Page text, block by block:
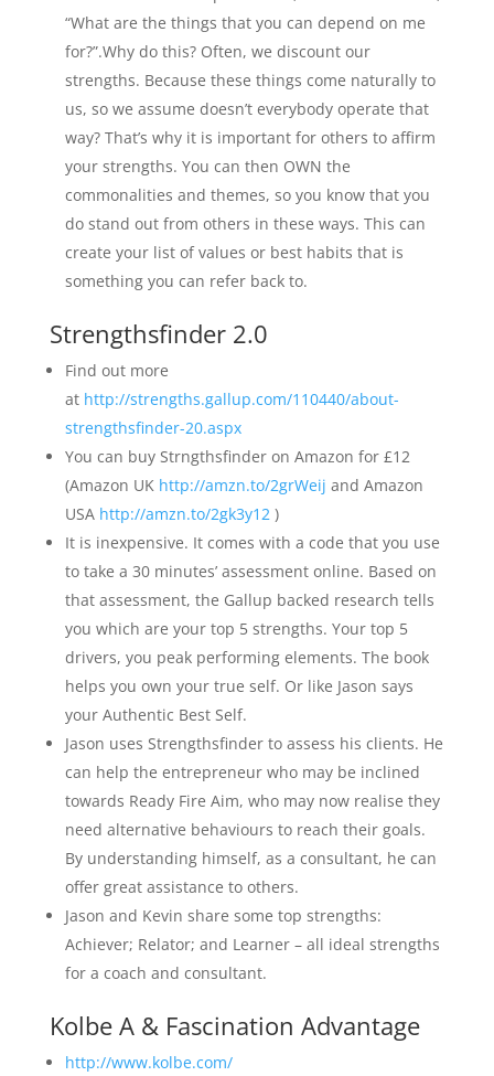
“What are the things that you can depend on me
for?”.Why do this? Often, we discount our
strengths. Because these things come naturally to
us, so we assume doesn’t everybody operate that
way? That’s why it is important for others to affirm
your strengths. You can then OWN the
commonalities and themes, so you know that you
do stand out from others in these ways. This can
create your list of values or best habits that is
something you can refer back to.
Strengthsfinder 2.0
Find out more
at http://strengths.gallup.com/110440/about-
strengthsfinder-20.aspx
You can buy Strngthsfinder on Amazon for £12
(Amazon UK http://amzn.to/2grWeij and Amazon
USA http://amzn.to/2gk3y12)
It is inexpensive. It comes with a code that you use
to take a 30 minutes’ assessment online. Based on
that assessment, the Gallup backed research tells
you which are your top 5 strengths. Your top 5
drivers, you peak performing elements. The book
helps you own your true self. Or like Jason says
your Authentic Best Self.
Jason uses Strengthsfinder to assess his clients. He
can help the entrepreneur who may be inclined
towards Ready Fire Aim, who may now realise they
need alternative behaviours to reach their goals.
By understanding himself, as a consultant, he can
offer great assistance to others.
Jason and Kevin share some top strengths:
Achiever; Relator; and Learner – all ideal strengths
for a coach and consultant.
Kolbe A & Fascination Advantage
http://www.kolbe.com/